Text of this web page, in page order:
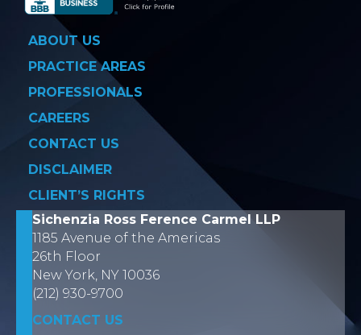
ABOUT US
PRACTICE AREAS
PROFESSIONALS
CAREERS
CONTACT US
DISCLAIMER
CLIENT’S RIGHTS
Sichenzia Ross Ference Carmel LLP
1185 Avenue of the Americas
26th Floor
New York, NY 10036
(212) 930-9700
CONTACT US